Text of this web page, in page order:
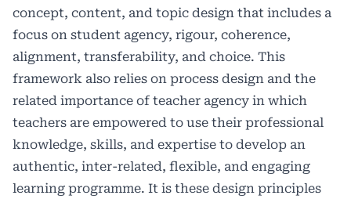
concept, content, and topic design that includes a
focus on student agency, rigour, coherence,
alignment, transferability, and choice. This
framework also relies on process design and the
related importance of teacher agency in which
teachers are empowered to use their professional
knowledge, skills, and expertise to develop an
authentic, inter-related, flexible, and engaging
learning programme. It is these design principles